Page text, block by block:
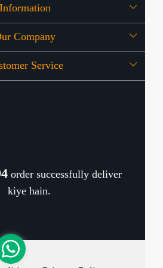
Information
About Us
OFFERS
Company
Press Release
Service
Policy
order successfully deliver
kiye hain.